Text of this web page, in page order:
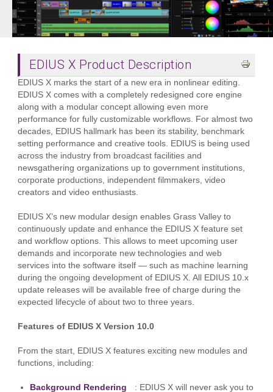
EDIUS X Product Description
EDIUS X marks the start of a new era in nonlinear editing.
EDIUS X comes with a completely redesigned core engine
along with a modular concept allowing even more
performance for fully customizable workflows. For almost two
decades, EDIUS hallmark has been its stability, benchmark
setting performance and creative tools. EDIUS is being used
across the industry from broadcast facilities and
newsgathering organizations up to government institutions,
corporate productions, independent filmmakers, video
creators and video enthusiasts.
EDIUS X’s new modular design enables Grass Valley to
continuously update and enhance the EDIUS X feature set
and workflow options. This allows to meet upcoming user
demands and incorporate new technologies and web
services into the software itself — such as machine learning
during the ongoing development of EDIUS X. All EDIUS 10.x
update releases will be available free of charge during the
expected lifecycle of about two to three years.
Features of EDIUS X Version 10.0
From the start, EDIUS X features exciting new modules and
functions, including:
Background Rendering
: EDIUS X will never ask you to